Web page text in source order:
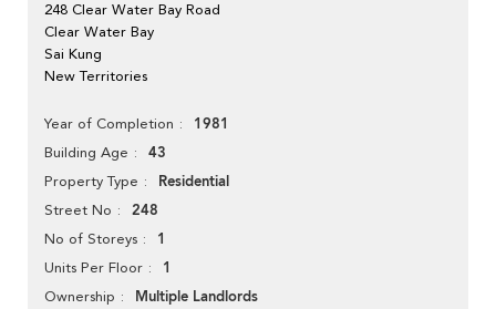
248 Clear Water Bay Road
Clear Water Bay
Sai Kung
New Territories
Year of Completion 1981
Building Age 43
Property Type Residential
Street No 248
No of Storeys 1
Units Per Floor 1
Ownership Multiple Landlords